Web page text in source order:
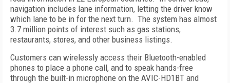
navigation includes lane information, letting the driver know
which lane to be in for the next turn. The system has almost
3.7 million points of interest such as gas stations,
restaurants, stores, and other business listings.
Customers can wirelessly access their Bluetooth-enabled
phones to place a phone call, and to speak hands-free
through the built-in microphone on the AVIC-HD1BT and